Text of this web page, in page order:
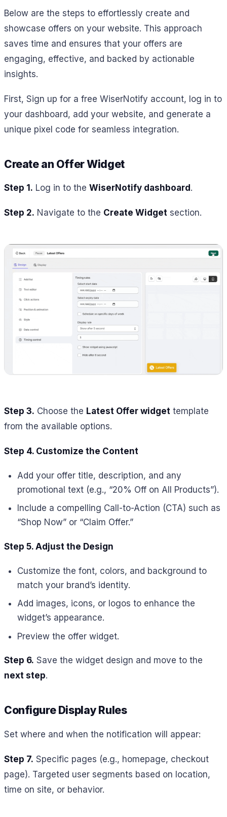
Below are the steps to effortlessly create and
showcase offers on your website. This approach
saves time and ensures that your offers are
engaging, effective, and backed by actionable
insights.
First, Sign up for a free WiserNotify account, log in to
your dashboard, add your website, and generate a
unique pixel code for seamless integration.
Create an Offer Widget
Step 1. Log in to the WiserNotify dashboard .
Step 2. Navigate to the Create Widget section.
Step 3. Choose the Latest Offer widget template
from the available options.
Step 4. Customize the Content
Add your offer title, description, and any
promotional text (e.g., “20% Off on All Products”).
Include a compelling Call-to-Action (CTA) such as
“Shop Now” or “Claim Offer.”
Step 5. Adjust the Design
Customize the font, colors, and background to
match your brand’s identity.
Add images, icons, or logos to enhance the
widget’s appearance.
Preview the offer widget.
Step 6. Save the widget design and move to the
next step.
Configure Display Rules
Set where and when the notification will appear:
Step 7. Specific pages (e.g., homepage, checkout
page). Targeted user segments based on location,
time on site, or behavior.